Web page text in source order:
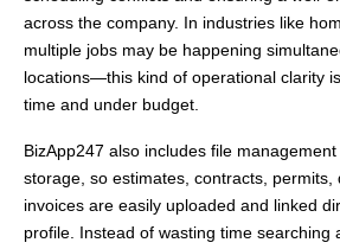
across the company. In industries like
multiple jobs may be happening
locations—this kind of operational clarity
time and under budget.
BizApp247 also includes file
storage, so estimates, contracts, permits,
invoices are easily uploaded and linked
profile. Instead of wasting time searching